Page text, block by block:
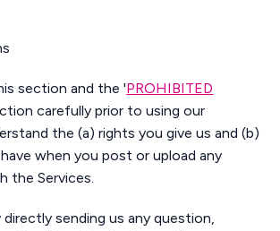
section and the 'PROHIBITED
carefully prior to using our
the (a) rights you give us and (b)
when you post or upload any
the Services.
directly sending us any question,